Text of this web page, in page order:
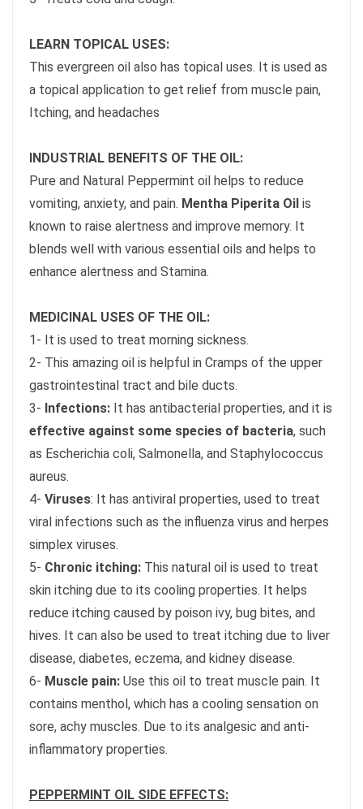
LEARN TOPICAL USES:
This evergreen oil also has topical uses. It is used as
a topical application to get relief from muscle pain,
Itching, and headaches
INDUSTRIAL BENEFITS OF THE OIL:
Pure and Natural Peppermint oil helps to reduce
vomiting, anxiety, and pain. Mentha Piperita Oil is
known to raise alertness and improve memory. It
blends well with various essential oils and helps to
enhance alertness and Stamina.
MEDICINAL USES OF THE OIL:
1- It is used to treat morning sickness.
2- This amazing oil is helpful in Cramps of the upper
gastrointestinal tract and bile ducts.
3- Infections: It has antibacterial properties, and it is
effective against some species of bacteria, such
as Escherichia coli, Salmonella, and Staphylococcus
aureus.
4- Viruses: It has antiviral properties, used to treat
viral infections such as the influenza virus and herpes
simplex viruses.
5- Chronic itching: This natural oil is used to treat
skin itching due to its cooling properties. It helps
reduce itching caused by poison ivy, bug bites, and
hives. It can also be used to treat itching due to liver
disease, diabetes, eczema, and kidney disease.
6- Muscle pain: Use this oil to treat muscle pain. It
contains menthol, which has a cooling sensation on
sore, achy muscles. Due to its analgesic and anti-
inflammatory properties.
PEPPERMINT OIL SIDE EFFECTS: